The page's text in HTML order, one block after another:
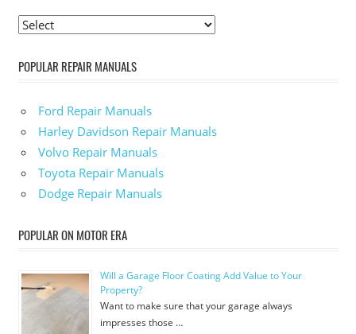
POPULAR REPAIR MANUALS
Ford Repair Manuals
Harley Davidson Repair Manuals
Volvo Repair Manuals
Toyota Repair Manuals
Dodge Repair Manuals
POPULAR ON MOTOR ERA
Will a Garage Floor Coating Add Value to Your
Property?
Want to make sure that your garage always
impresses those …